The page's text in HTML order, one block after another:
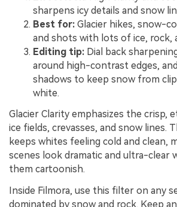
sharpens icy details and snow
Best for: Glacier hikes, snow-
and shots with lots of ice, rock,
Editing tip: Dial back
around high-contrast edges,
shadows to keep snow from
white.
Glacier Clarity emphasizes the crisp,
ice fields, crevasses, and snow lines.
keeps whites feeling cold and clean,
scenes look dramatic and ultra-clear
them cartoonish.
Inside Filmora, use this filter on any
dominated by snow and rock. Keep